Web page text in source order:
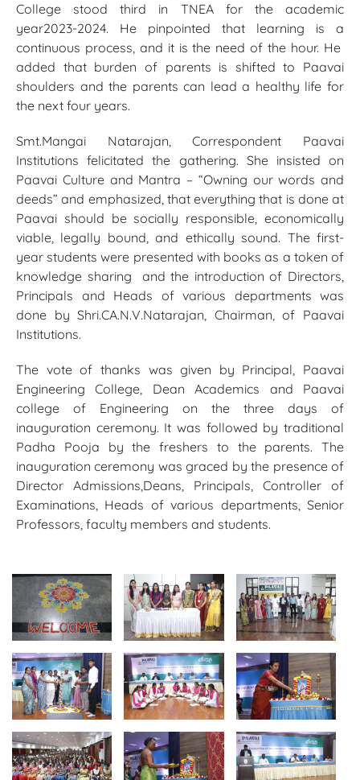
College stood third in TNEA for the academic
year2023-2024. He pinpointed that learning is a
continuous process, and it is the need of the hour. He
added that burden of parents is shifted to Paavai
shoulders and the parents can lead a healthy life for
the next four years.
Smt.Mangai Natarajan, Correspondent Paavai
Institutions felicitated the gathering. She insisted on
Paavai Culture and Mantra – “Owning our words and
deeds” and emphasized, that everything that is done at
Paavai should be socially responsible, economically
viable, legally bound, and ethically sound. The first-
year students were presented with books as a token of
knowledge sharing and the introduction of Directors,
Principals and Heads of various departments was
done by Shri.CA.N.V.Natarajan, Chairman, of Paavai
Institutions.
The vote of thanks was given by Principal, Paavai
Engineering College, Dean Academics and Paavai
college of Engineering on the three days of
inauguration ceremony. It was followed by traditional
Padha Pooja by the freshers to the parents. The
inauguration ceremony was graced by the presence of
Director Admissions,Deans, Principals, Controller of
Examinations, Heads of various departments, Senior
Professors, faculty members and students.